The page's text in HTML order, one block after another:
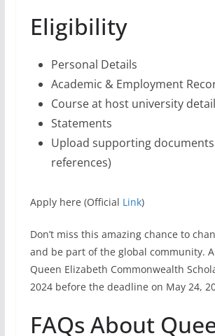
Don’t miss this amazing chance to
and be part of the global community.
Queen Elizabeth Commonwealth
FAQs About
Elizabeth
Commonwealth
Scholarships
Who can apply for the scholarships?
Citizens or refugees of a